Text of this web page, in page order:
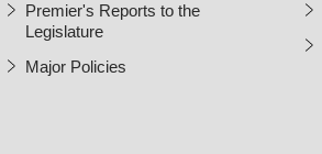
Premier's Reports to the
Legislature
Major Policies